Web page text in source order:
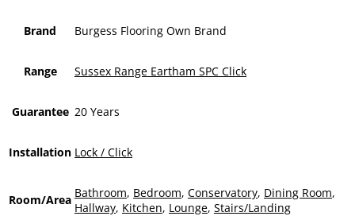
Brand Burgess Flooring Own Brand
Range Sussex Range Eartham SPC Click
Guarantee 20 Years
Installation Lock / Click
Room/Area Bathroom, Bedroom, Conservatory, Dining Room,
Hallway, Kitchen, Lounge, Stairs/Landing